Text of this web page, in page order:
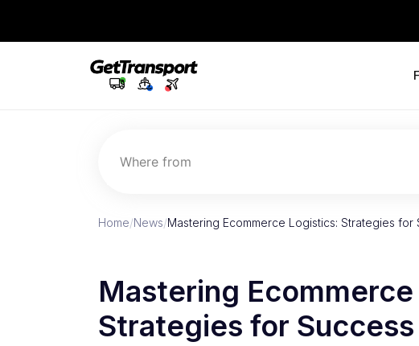
Where from
Home/News/Mastering Ecommerce Logistics: Strategies for
Mastering
Strategies for Success